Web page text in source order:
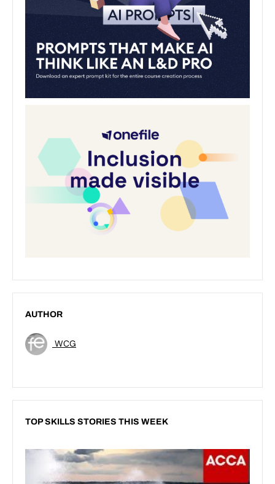
AUTHOR
WCG
TOP SKILLS STORIES THIS WEEK